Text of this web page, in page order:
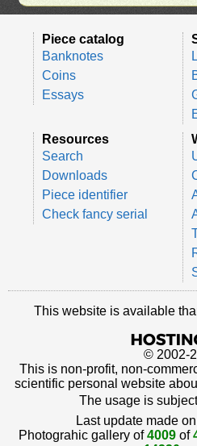
Piece catalog
Banknotes
Coins
Essays
Resources
Search
Downloads
Piece identifier
Check fancy serial
This website is available
© 2002-
This is non-profit, non-
scientific personal website
The usage is
Last update made on
Photograhic gallery of4009 of